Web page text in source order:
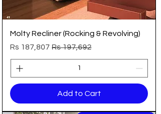
Molty Recliner (Rocking & Revolving)
Regular Price
Rs 197,692
Sale Price
Rs 187,807
Add to Cart